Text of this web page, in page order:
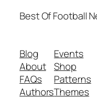
Best Of Football
Blog
About
FAQs
Authors
Events
Shop
Patterns
Themes